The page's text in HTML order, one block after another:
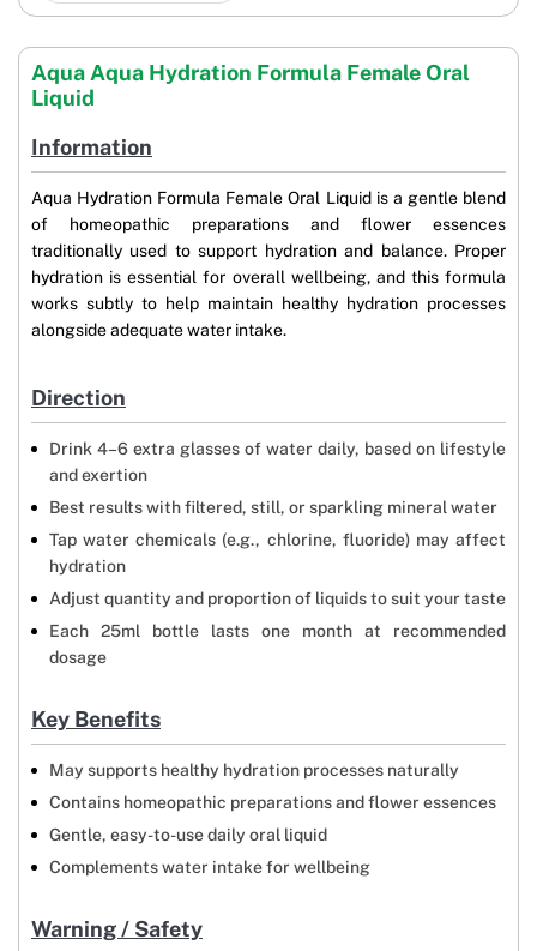
Aqua Aqua Hydration Formula Female Oral
Liquid
Information
Aqua Hydration Formula Female Oral Liquid is a gentle blend
of homeopathic preparations and flower essences
traditionally used to support hydration and balance. Proper
hydration is essential for overall wellbeing, and this formula
works subtly to help maintain healthy hydration processes
alongside adequate water intake.
Direction
Drink 4–6 extra glasses of water daily, based on lifestyle
and exertion
Best results with filtered, still, or sparkling mineral water
Tap water chemicals (e.g., chlorine, fluoride) may affect
hydration
Adjust quantity and proportion of liquids to suit your taste
Each 25ml bottle lasts one month at recommended
dosage
Key Benefits
May supports healthy hydration processes naturally
Contains homeopathic preparations and flower essences
Gentle, easy-to-use daily oral liquid
Complements water intake for wellbeing
Warning / Safety